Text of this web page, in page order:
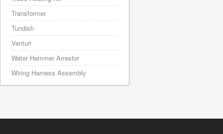
Transformer
Tundish
Venturi
Water Hammer Arrestor
Wiring Harness Assembly